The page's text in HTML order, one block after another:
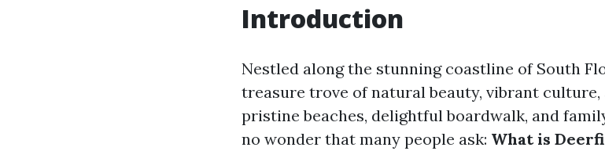
Introduction
Nestled along the stunning coastline of South
treasure trove of natural beauty, vibrant
pristine beaches, delightful boardwalk, and
no wonder that many people ask: What is